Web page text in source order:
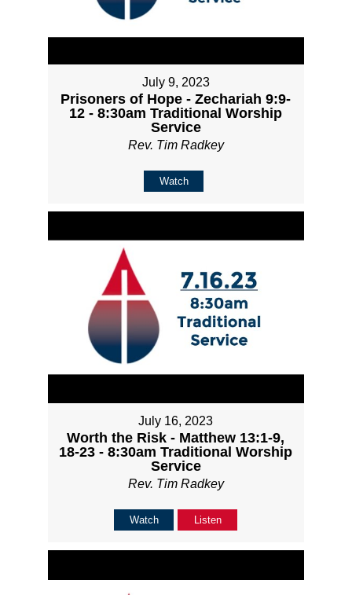
July 9, 2023
Prisoners of Hope - Zechariah 9:9-
12 - 8:30am Traditional Worship
Service
Rev. Tim Radkey
Watch
July 16, 2023
Worth the Risk - Matthew 13:1-9,
18-23 - 8:30am Traditional Worship
Service
Rev. Tim Radkey
Watch Listen